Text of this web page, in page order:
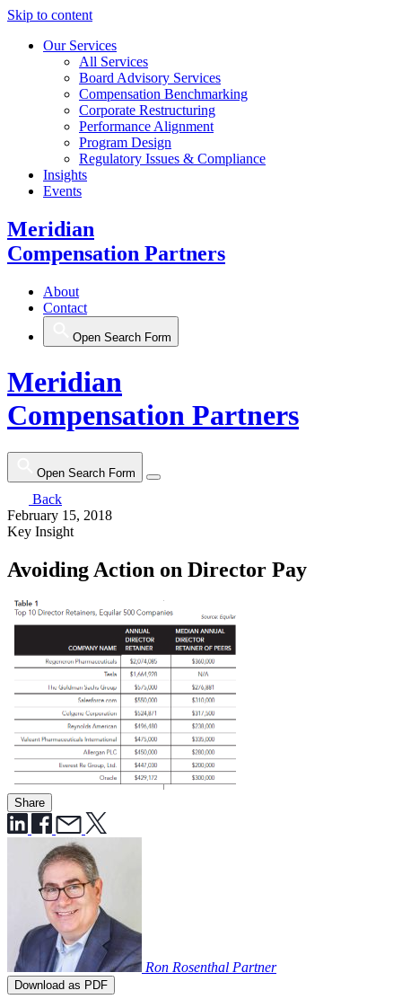
Skip to content
Our Services
All Services
Board Advisory Services
Compensation Benchmarking
Corporate Restructuring
Performance Alignment
Program Design
Regulatory Issues & Compliance
Insights
Events
Meridian
Compensation Partners
About
Contact
Open Search Form
Meridian
Compensation Partners
Open Search Form
Back
February 15, 2018
Key Insight
Avoiding Action on Director Pay
Share
Ron Rosenthal Partner
Download as PDF